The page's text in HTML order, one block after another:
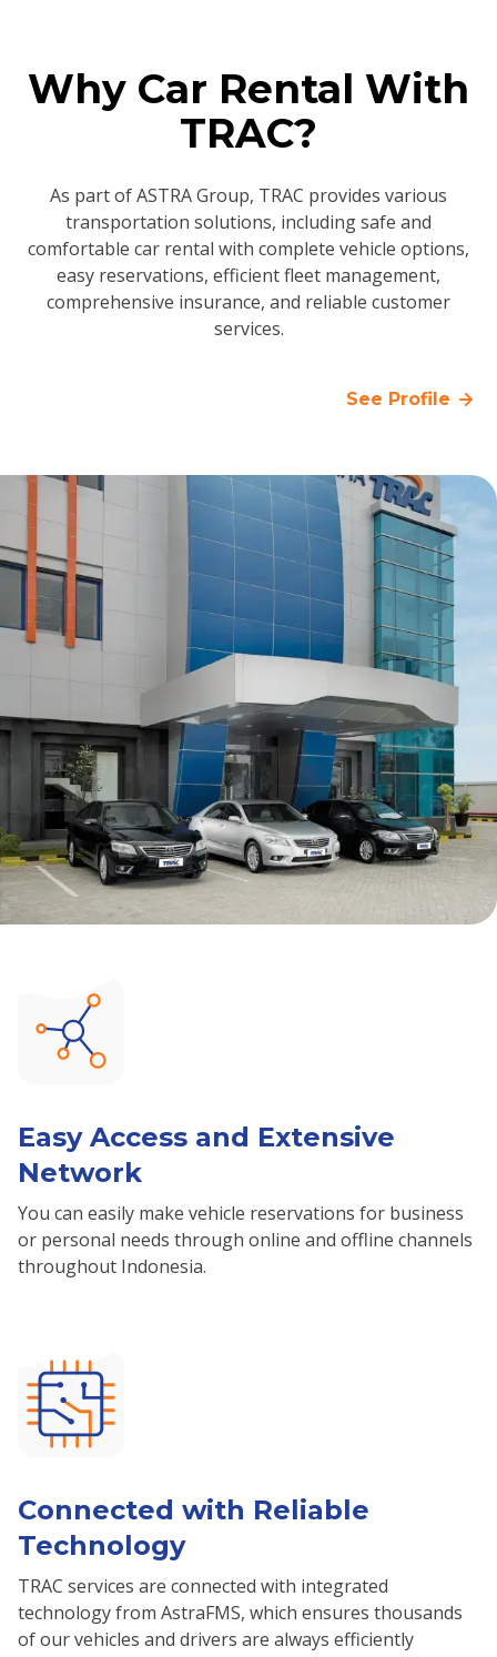
Why Car Rental With
TRAC?
As part of ASTRA Group, TRAC provides various
transportation solutions, including safe and
comfortable car rental with complete vehicle options,
easy reservations, efficient fleet management,
comprehensive insurance, and reliable customer
services.
See Profile
Easy Access and Extensive
Network
You can easily make vehicle reservations for business
or personal needs through online and offline channels
throughout Indonesia.
Connected with Reliable
Technology
TRAC services are connected with integrated
technology from AstraFMS, which ensures thousands
of our vehicles and drivers are always efficiently